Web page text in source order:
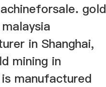
gold
in Shanghai,
mining in
manufactured